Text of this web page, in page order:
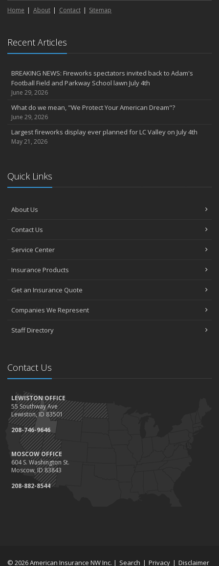
Home About Contact Sitemap
Recent Articles
BREAKING NEWS: Fireworks spectators invited back to Adam's
Football Field and Parkway School lawn July 4th
June 29, 2026
What do we mean, "We Protect Your American Dream"?
June 29, 2026
Largest fireworks display ever planned for LC Valley on July 4th
May 21, 2026
Quick Links
About Us
Contact Us
Service Center
Insurance Products
Get an Insurance Quote
Companies We Represent
Staff Directory
Contact Us
LEWISTON OFFICE
55 Southway Ave
Lewiston, ID 83501
208-746-9646
MOSCOW OFFICE
604 S. Washington St.
Moscow, ID 83843
208-882-8544
© 2026 American Insurance NW Inc. | Search | Privacy | Disclaimer